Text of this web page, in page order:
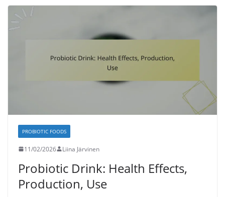
PROBIOTIC FOODS
11/02/2026 Liina Järvinen
Probiotic Drink: Health Effects,
Production, Use